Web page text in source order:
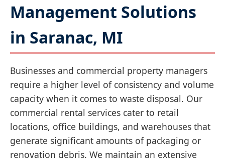
Management Solutions
in Saranac, MI
Businesses and commercial property managers
require a higher level of consistency and volume
capacity when it comes to waste disposal. Our
commercial rental services cater to retail
locations, office buildings, and warehouses that
generate significant amounts of packaging or
renovation debris. We maintain an extensive